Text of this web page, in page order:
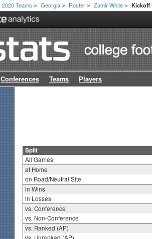
2020 Teams > Georgia > Roster > Zamir White > Kickoff
Conferences Teams Players
Split
All Games
at Home
on Road/Neutral Site
in Wins
in Losses
vs. Conference
vs. Non-Conference
vs. Ranked (AP)